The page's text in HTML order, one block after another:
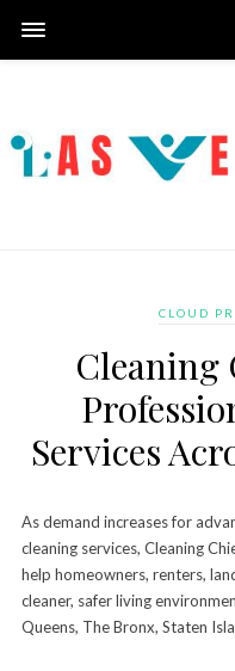
CLOUD
Cleaning
Services
As demand increases for
cleaning services, Cleaning
help homeowners, renters,
cleaner, safer living
Queens, The Bronx, Staten